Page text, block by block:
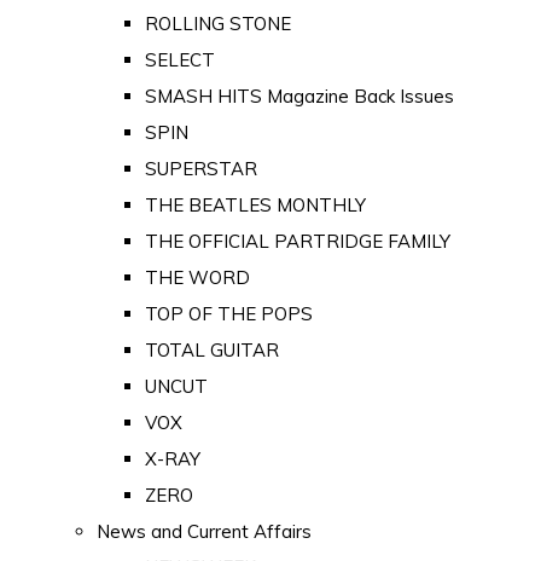
ROLLING STONE
SELECT
SMASH HITS Magazine Back Issues
SPIN
SUPERSTAR
THE BEATLES MONTHLY
THE OFFICIAL PARTRIDGE FAMILY
THE WORD
TOP OF THE POPS
TOTAL GUITAR
UNCUT
VOX
X-RAY
ZERO
News and Current Affairs